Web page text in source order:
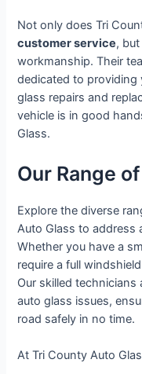
Not only does Tri
customer service,
workmanship. Their
dedicated to providing
glass repairs and
vehicle is in good
Glass.
Our Range
Explore the diverse
Auto Glass to address
Whether you have a
require a full
Our skilled
auto glass issues,
road safely in no time.
At Tri County Auto